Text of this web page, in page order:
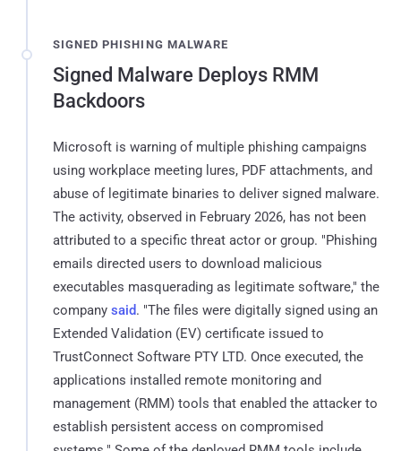
SIGNED PHISHING MALWARE
Signed Malware Deploys RMM
Backdoors
Microsoft is warning of multiple phishing campaigns
using workplace meeting lures, PDF attachments, and
abuse of legitimate binaries to deliver signed malware.
The activity, observed in February 2026, has not been
attributed to a specific threat actor or group. "Phishing
emails directed users to download malicious
executables masquerading as legitimate software," the
company said. "The files were digitally signed using an
Extended Validation (EV) certificate issued to
TrustConnect Software PTY LTD. Once executed, the
applications installed remote monitoring and
management (RMM) tools that enabled the attacker to
establish persistent access on compromised